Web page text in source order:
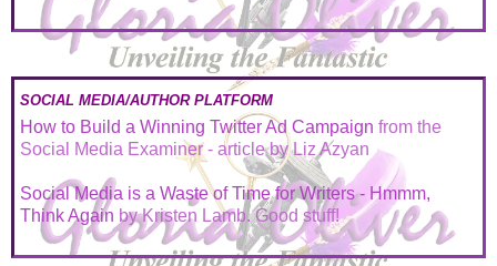
SOCIAL MEDIA/AUTHOR PLATFORM
How to Build a Winning Twitter Ad Campaign from the
Social Media Examiner - article by Liz Azyan
Social Media is a Waste of Time for Writers - Hmmm,
Think Again by Kristen Lamb. Good stuff!